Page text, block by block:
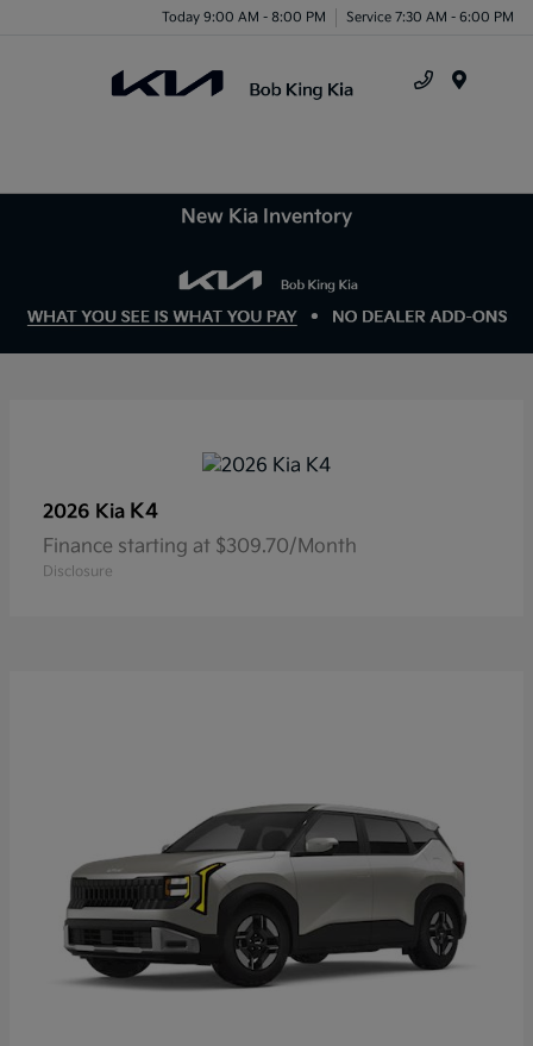
Today 9:00 AM - 8:00 PM Service 7:30 AM - 6:00 PM
New Kia Inventory
2026 Kia K4
Finance starting at $309.70/Month
Disclosure